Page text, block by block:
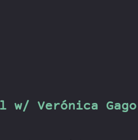
Verónica Gago